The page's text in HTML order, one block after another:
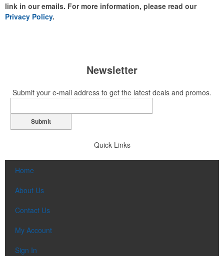
link in our emails. For more information, please read our
Privacy Policy.
Newsletter
Submit your e-mail address to get the latest deals and promos.
Submit
Quick Links
Home
About Us
Contact Us
My Account
Sign In